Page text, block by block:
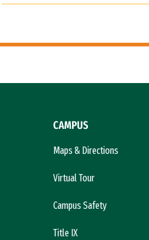
CAMPUS
Maps & Directions
Virtual Tour
Campus Safety
Title IX